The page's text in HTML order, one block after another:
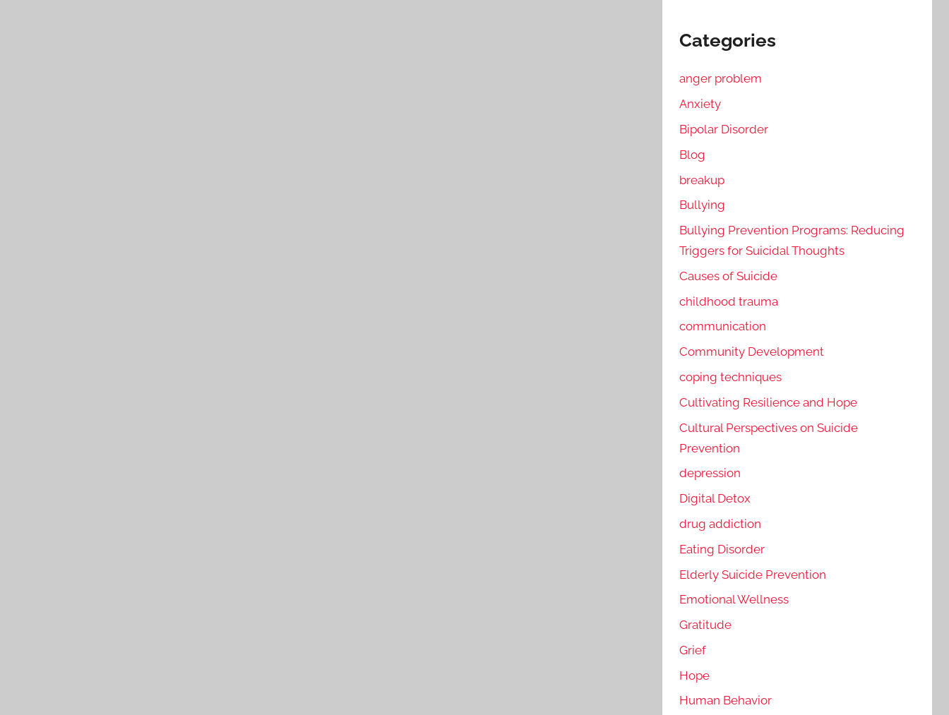
Categories
anger problem
Anxiety
Bipolar Disorder
Blog
breakup
Bullying
Bullying Prevention Programs: Reducing
Triggers for Suicidal Thoughts
Causes of Suicide
childhood trauma
communication
Community Development
coping techniques
Cultivating Resilience and Hope
Cultural Perspectives on Suicide
Prevention
depression
Digital Detox
drug addiction
Eating Disorder
Elderly Suicide Prevention
Emotional Wellness
Gratitude
Grief
Hope
Human Behavior